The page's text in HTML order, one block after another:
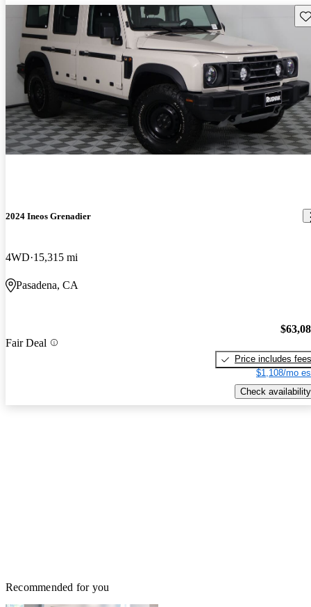
2024 Ineos Grenadier
4WD 15,315 mi
Pasadena, CA
Fair Deal
Price includes fees
$1,108/mo
Check availability
Recommended for you